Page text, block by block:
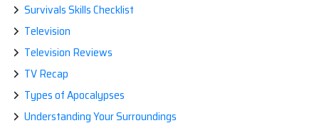
Survivals Skills Checklist
Television
Television Reviews
TV Recap
Types of Apocalypses
Understanding Your Surroundings